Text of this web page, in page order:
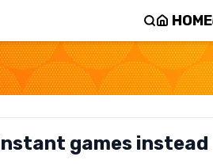
HOME
games instead